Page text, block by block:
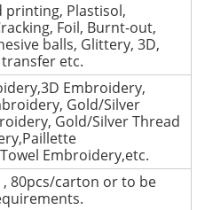
printing, Plastisol,
Foil, Burnt-out,
balls, Glittery, 3D,
etc.
Embroidery,
Gold/Silver
Gold/Silver Thread
Embroidery,etc.
80pcs/carton or to be